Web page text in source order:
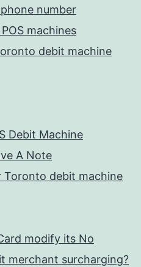
number
machines
debit machine
Debit Machine
A Note
Toronto debit machine
modify its No
merchant surcharging?